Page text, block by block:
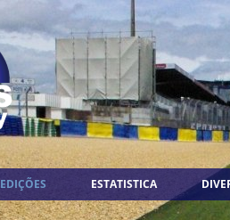
EDIÇÕES ESTATISTICA